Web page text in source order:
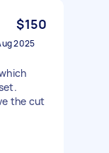
$150
2025
the cut